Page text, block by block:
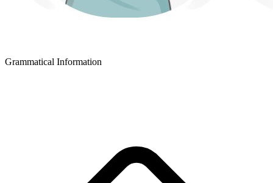
Grammatical Information